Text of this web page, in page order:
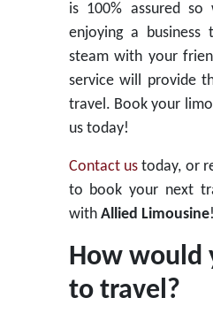
is 100% assured
enjoying a
steam with your
service will provide
travel. Book your
us today!
Contact ustoday, or
to book your next
with Allied Limousine!
How would
to travel?